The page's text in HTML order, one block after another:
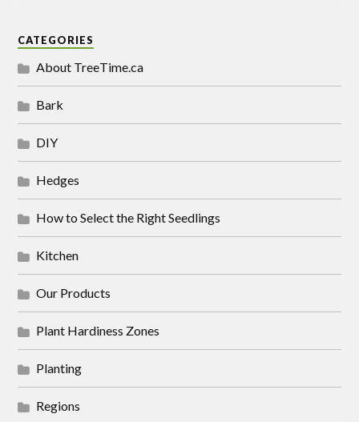
CATEGORIES
About TreeTime.ca
Bark
DIY
Hedges
How to Select the Right Seedlings
Kitchen
Our Products
Plant Hardiness Zones
Planting
Regions